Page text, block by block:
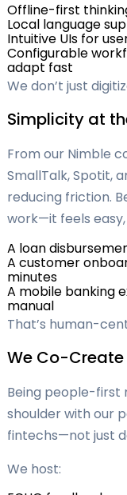
Offline-first
Local language
Intuitive UIs for
Configurable
adapt fast
We don’t just
Simplicity at
From our Nimble
SmallTalk, Spotit,
reducing friction.
work—it feels
A loan
A customer
minutes
A mobile banking
manual
That’s human-
We Co-
Being people-first
shoulder with our
fintechs—not just
We host: